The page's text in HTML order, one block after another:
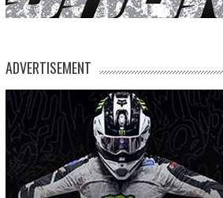
ADVERTISEMENT